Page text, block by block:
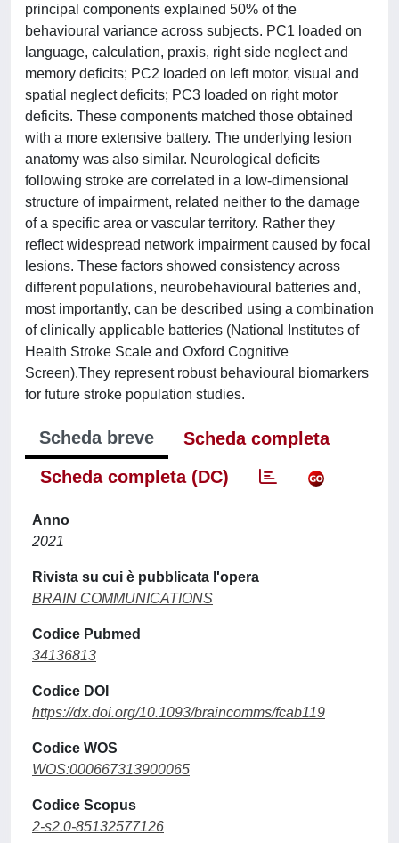
principal components explained 50% of the
behavioural variance across subjects. PC1 loaded on
language, calculation, praxis, right side neglect and
memory deficits; PC2 loaded on left motor, visual and
spatial neglect deficits; PC3 loaded on right motor
deficits. These components matched those obtained
with a more extensive battery. The underlying lesion
anatomy was also similar. Neurological deficits
following stroke are correlated in a low-dimensional
structure of impairment, related neither to the damage
of a specific area or vascular territory. Rather they
reflect widespread network impairment caused by focal
lesions. These factors showed consistency across
different populations, neurobehavioural batteries and,
most importantly, can be described using a combination
of clinically applicable batteries (National Institutes of
Health Stroke Scale and Oxford Cognitive
Screen).They represent robust behavioural biomarkers
for future stroke population studies.
Scheda breve
Scheda completa
Scheda completa (DC)
Anno
2021
Rivista su cui è pubblicata l'opera
BRAIN COMMUNICATIONS
Codice Pubmed
34136813
Codice DOI
https://dx.doi.org/10.1093/braincomms/fcab119
Codice WOS
WOS:000667313900065
Codice Scopus
2-s2.0-85132577126